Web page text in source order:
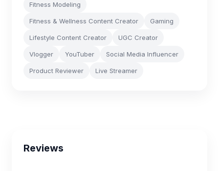
Fitness Modeling
Fitness & Wellness Content Creator Gaming
Lifestyle Content Creator UGC Creator
Vlogger YouTuber Social Media Influencer
Product Reviewer Live Streamer
Reviews